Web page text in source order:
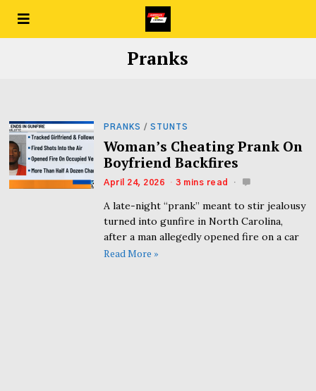
Pranks
PRANKS / STUNTS
Woman’s Cheating Prank On
Boyfriend Backfires
April 24, 2026 3 mins read
A late-night “prank” meant to stir jealousy
turned into gunfire in North Carolina,
after a man allegedly opened fire on a car
Read More »